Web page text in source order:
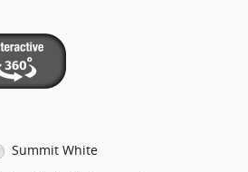
Summit White